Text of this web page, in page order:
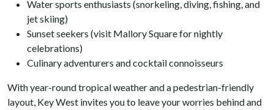
Water sports enthusiasts (snorkeling, diving, fishing, and
jet skiing)
Sunset seekers (visit Mallory Square for nightly
celebrations)
Culinary adventurers and cocktail connoisseurs
With year-round tropical weather and a pedestrian-friendly
layout, Key West invites you to leave your worries behind and